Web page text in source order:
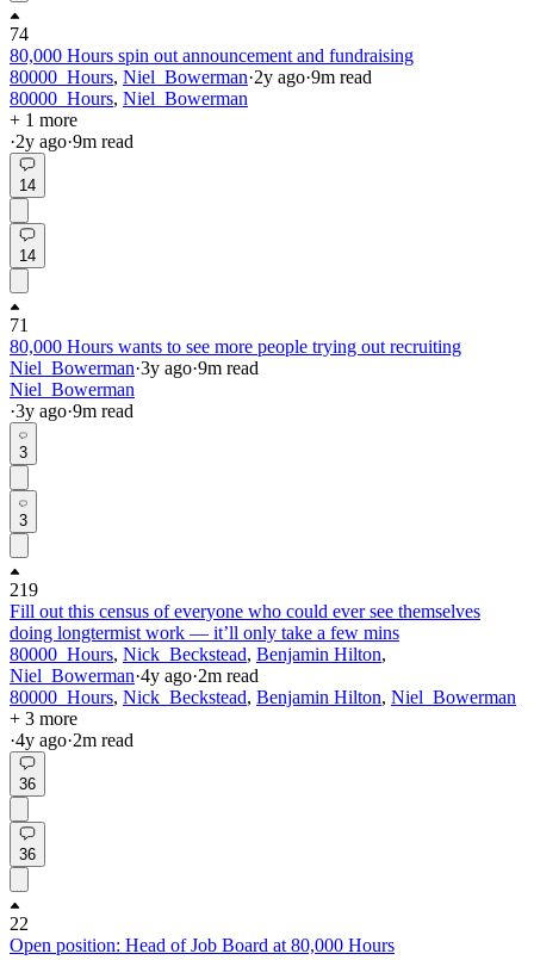
74
80,000 Hours spin out announcement and fundraising
80000_Hours, Niel_Bowerman·2y ago·9m read
80000_Hours, Niel_Bowerman
+ 1 more
·2y ago·9m read
14
14
71
80,000 Hours wants to see more people trying out recruiting
Niel_Bowerman·3y ago·9m read
Niel_Bowerman
·3y ago·9m read
3
3
219
Fill out this census of everyone who could ever see themselves
doing longtermist work — it’ll only take a few mins
80000_Hours, Nick_Beckstead, Benjamin Hilton,
Niel_Bowerman·4y ago·2m read
80000_Hours, Nick_Beckstead, Benjamin Hilton, Niel_Bowerman
+ 3 more
·4y ago·2m read
36
36
22
Open position: Head of Job Board at 80,000 Hours